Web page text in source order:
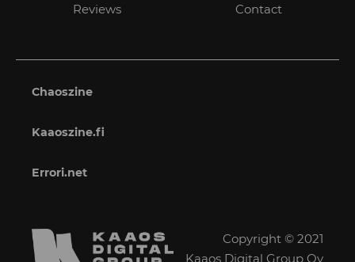
Reviews
Contact
Chaoszine
Kaaoszine.fi
Errori.net
Copyright © 2021
Kaaos Digital Group Oy